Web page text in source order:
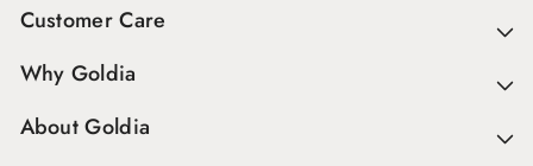
About Goldia
Why Goldia
Customer Care